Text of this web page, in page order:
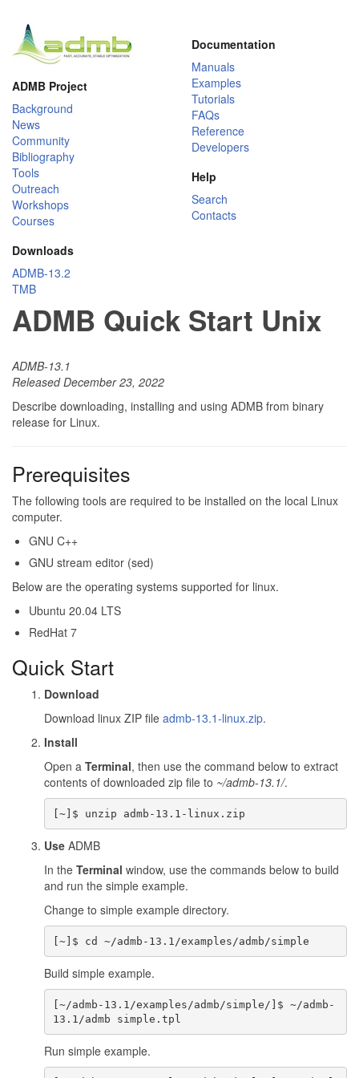
ADMB Project
Background
News
Community
Bibliography
Tools
Outreach
Workshops
Courses
Downloads
ADMB-13.2
TMB
Documentation
Manuals
Examples
Tutorials
FAQs
Reference
Developers
Help
Search
Contacts
ADMB Quick Start Unix
ADMB-13.1
Released December 23, 2022
Describe downloading, installing and using ADMB from binary
release for Linux.
Prerequisites
The following tools are required to be installed on the local Linux
computer.
GNU C++
GNU stream editor (sed)
Below are the operating systems supported for linux.
Ubuntu 20.04 LTS
RedHat 7
Quick Start
Download
Download linux ZIP file admb-13.1-linux.zip.
Install
Open a Terminal, then use the command below to extract
contents of downloaded zip file to ~/admb-13.1/.
Use ADMB
In the Terminal window, use the commands below to build
and run the simple example.
Change to simple example directory.
Build simple example.
[~/admb-13.1/examples/admb/simple/]$ ~/admb-
Run simple example.